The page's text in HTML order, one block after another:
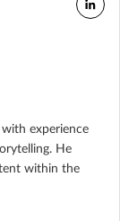
experience
He
within the